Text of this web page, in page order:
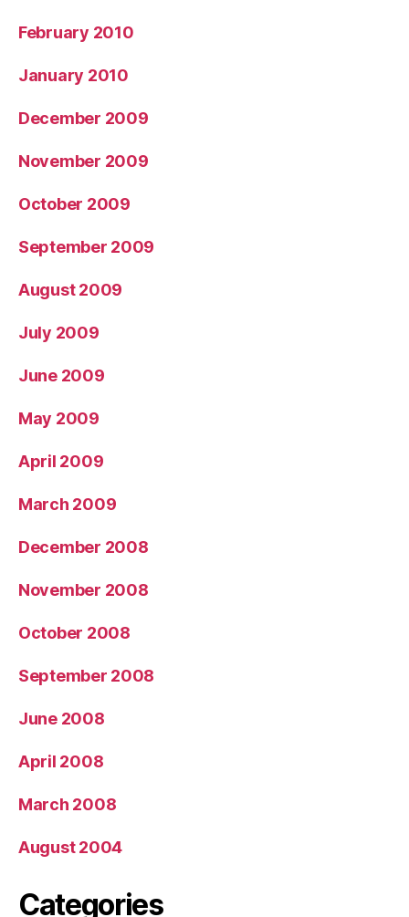
February 2010
January 2010
December 2009
November 2009
October 2009
September 2009
August 2009
July 2009
June 2009
May 2009
April 2009
March 2009
December 2008
November 2008
October 2008
September 2008
June 2008
April 2008
March 2008
August 2004
Categories